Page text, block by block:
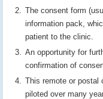
The consent form
information pack,
patient to the clinic.
An opportunity for
confirmation of
This remote or postal
piloted over many